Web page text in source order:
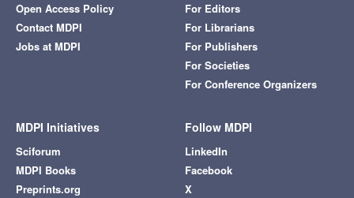
Open Access Policy
Contact MDPI
Jobs at MDPI
For Editors
For Librarians
For Publishers
For Societies
For Conference Organizers
MDPI Initiatives
Sciforum
MDPI Books
Preprints.org
Follow MDPI
LinkedIn
Facebook
X